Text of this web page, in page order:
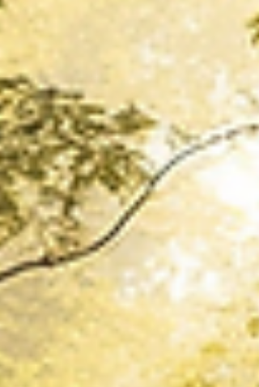
and nervous system dysregulation. Let’s walk